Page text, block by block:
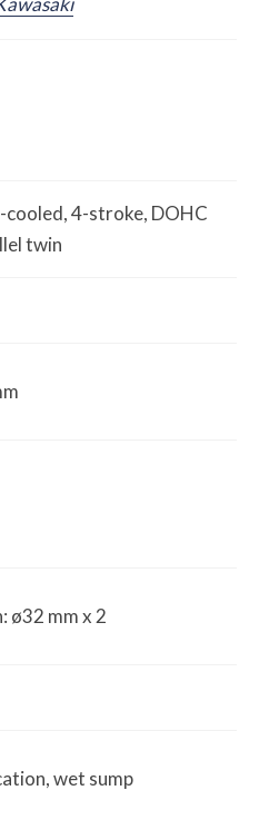
cooled, 4-stroke, DOHC
twin
ø32 mm x 2
wet sump